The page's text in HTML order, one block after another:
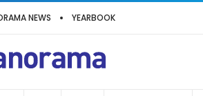
NEWS YEARBOOK